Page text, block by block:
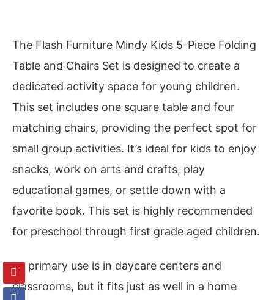
The Flash Furniture Mindy Kids 5-Piece Folding
Table and Chairs Set is designed to create a
dedicated activity space for young children.
This set includes one square table and four
matching chairs, providing the perfect spot for
small group activities. It’s ideal for kids to enjoy
snacks, work on arts and crafts, play
educational games, or settle down with a
favorite book. This set is highly recommended
for preschool through first grade aged children.
Its primary use is in daycare centers and
classrooms, but it fits just as well in a home